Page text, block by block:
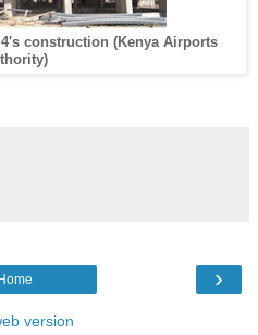
construction (Kenya Airports
›
Home
version